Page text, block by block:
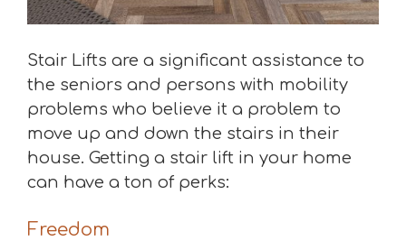
Stair Lifts are a significant assistance to
the seniors and persons with mobility
problems who believe it a problem to
move up and down the stairs in their
house. Getting a stair lift in your home
can have a ton of perks:
Freedom